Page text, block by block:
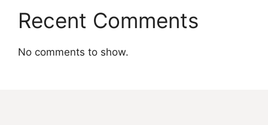
Recent Comments
No comments to show.